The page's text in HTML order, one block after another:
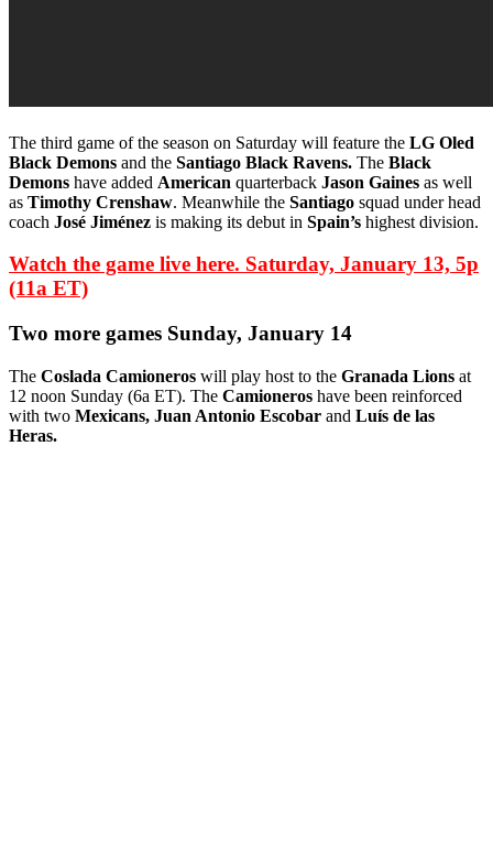
The third game of the season on Saturday will feature the LG Oled
Black Demons and the Santiago Black Ravens. The Black
Demons have added American quarterback Jason Gaines as well
as Timothy Crenshaw. Meanwhile the Santiago squad under head
coach José Jiménez is making its debut in Spain’s highest division.
Watch the game live here. Saturday, January 13, 5p
(11a ET)
Two more games Sunday, January 14
The Coslada Camioneros will play host to the Granada Lions at
12 noon Sunday (6a ET). The Camioneros have been reinforced
with two Mexicans, Juan Antonio Escobar and Luís de las
Heras.